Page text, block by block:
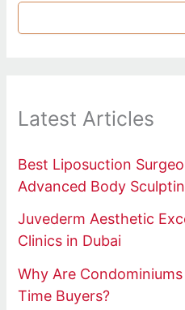
Latest Articles
Best Liposuction
Advanced Body
Juvederm Aesthetic
Clinics in Dubai
Why Are
Time Buyers?